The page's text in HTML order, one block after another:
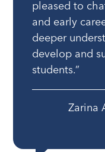
pleased to
and early
deeper
develop and
students.”
Zarina